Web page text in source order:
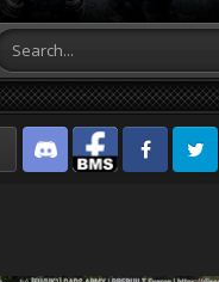
Discord Facebook BMSFacebook VG
Twitter